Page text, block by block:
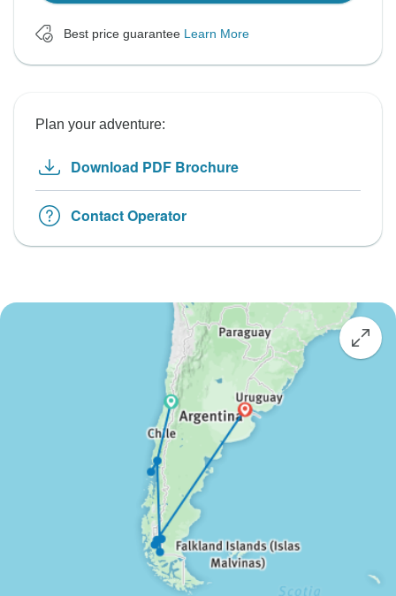
Best price guarantee Learn More
Plan your adventure:
Download PDF Brochure
Contact Operator